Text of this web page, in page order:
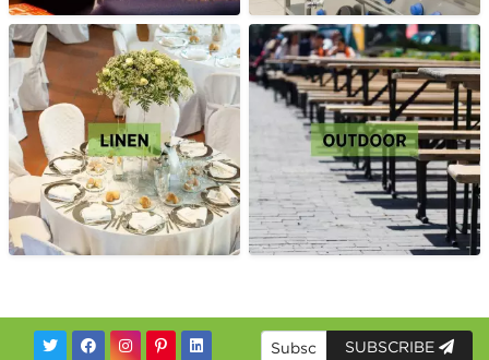
SUBSCRIBE